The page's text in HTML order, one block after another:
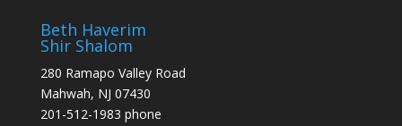
Beth Haverim
Shir Shalom
280 Ramapo Valley Road
Mahwah, NJ 07430
201-512-1983 phone